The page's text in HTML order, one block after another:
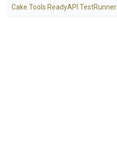
Cake .Tools .ReadyAPI .TestRunner